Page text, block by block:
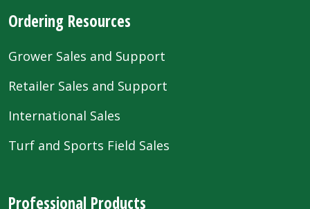
Ordering Resources
Grower Sales and Support
Retailer Sales and Support
International Sales
Turf and Sports Field Sales
Professional Products